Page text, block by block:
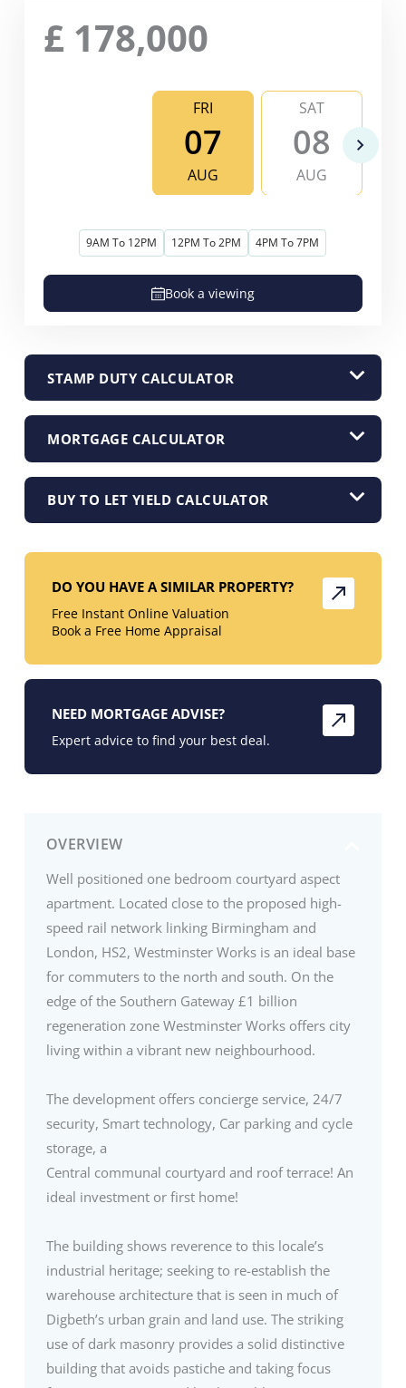
OVERVIEW
Well positioned one bedroom courtyard aspect
apartment. Located close to the proposed high-
speed rail network linking Birmingham and
London, HS2, Westminster Works is an ideal base
for commuters to the north and south. On the
edge of the Southern Gateway £1 billion
regeneration zone Westminster Works offers city
living within a vibrant new neighbourhood.
The development offers concierge service, 24/7
security, Smart technology, Car parking and cycle
storage, a
Central communal courtyard and roof terrace! An
ideal investment or first home!
The building shows reverence to this locale’s
industrial heritage; seeking to re-establish the
warehouse architecture that is seen in much of
Digbeth’s urban grain and land use. The striking
use of dark masonry provides a solid distinctive
building that avoids pastiche and taking focus
£ 178,000
FRI
07
AUG
SAT
08
AUG
9AM To 12PM 12PM To 2PM 4PM To 7PM
Book a viewing
STAMP DUTY CALCULATOR
MORTGAGE CALCULATOR
BUY TO LET YIELD CALCULATOR
DO YOU HAVE A SIMILAR PROPERTY?
Free Instant Online Valuation
Book a Free Home Appraisal
NEED MORTGAGE ADVISE?
Expert advice to find your best deal.